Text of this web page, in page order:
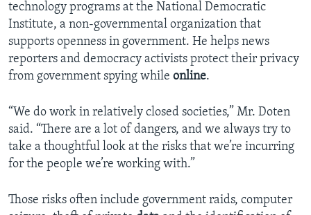
technology programs at the National Democratic
Institute, a non-governmental organization that
supports openness in government. He helps news
reporters and democracy activists protect their privacy
from government spying while online.
“We do work in relatively closed societies,” Mr. Doten
said. “There are a lot of dangers, and we always try to
take a thoughtful look at the risks that we’re incurring
for the people we’re working with.”
Those risks often include government raids, computer